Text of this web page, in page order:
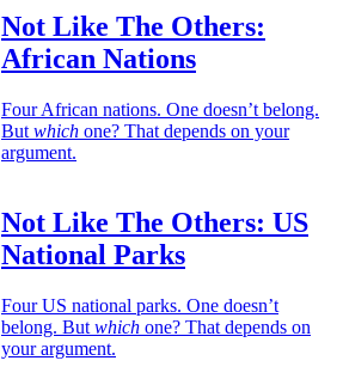
Not Like The Others:
African Nations
Four African nations. One doesn’t belong.
But which one? That depends on your
argument.
Not Like The Others: US
National Parks
Four US national parks. One doesn’t
belong. But which one? That depends on
your argument.